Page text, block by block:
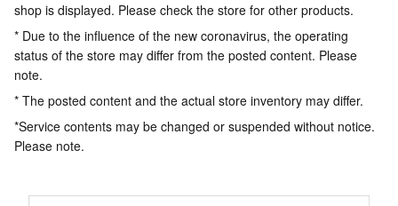
shop is displayed. Please check the store for other products.
* Due to the influence of the new coronavirus, the operating
status of the store may differ from the posted content. Please
note.
* The posted content and the actual store inventory may differ.
*Service contents may be changed or suspended without notice.
Please note.